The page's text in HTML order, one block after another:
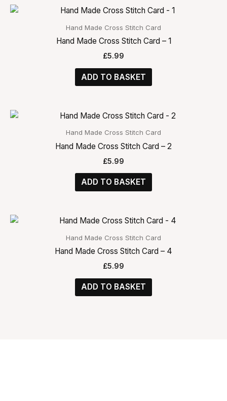
Hand Made Cross Stitch Card
Hand Made Cross Stitch Card – 1
£5.99
ADD TO BASKET
Hand Made Cross Stitch Card
Hand Made Cross Stitch Card – 2
£5.99
ADD TO BASKET
Hand Made Cross Stitch Card
Hand Made Cross Stitch Card – 4
£5.99
ADD TO BASKET